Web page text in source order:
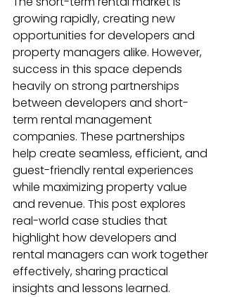
growing rapidly, creating new
opportunities for developers and
property managers alike. However,
success in this space depends
heavily on strong partnerships
between developers and short-
term rental management
companies. These partnerships
help create seamless, efficient, and
guest-friendly rental experiences
while maximizing property value
and revenue. This post explores
real-world case studies that
highlight how developers and
rental managers can work together
effectively, sharing practical
insights and lessons learned.